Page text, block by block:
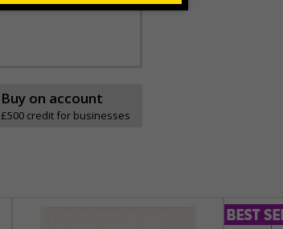
Buy on account
£500 credit for businesses